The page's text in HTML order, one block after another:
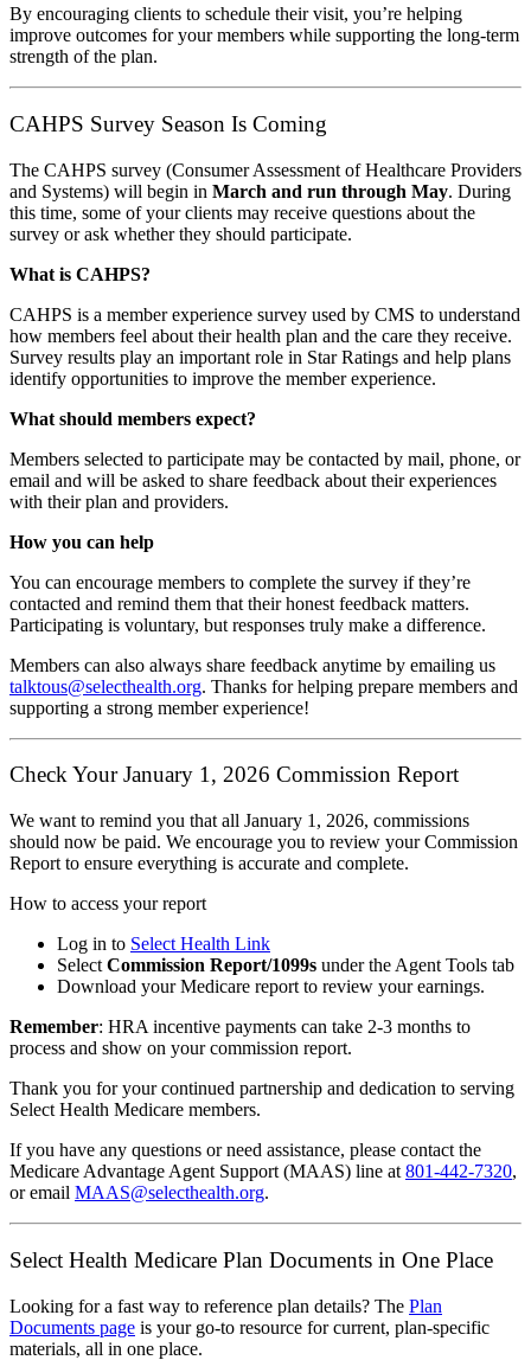
By encouraging clients to schedule their visit, you’re helping
improve outcomes for your members while supporting the long-term
strength of the plan.
CAHPS Survey Season Is Coming
The CAHPS survey (Consumer Assessment of Healthcare Providers
and Systems) will begin in March and run through May. During
this time, some of your clients may receive questions about the
survey or ask whether they should participate.
What is CAHPS?
CAHPS is a member experience survey used by CMS to understand
how members feel about their health plan and the care they receive.
Survey results play an important role in Star Ratings and help plans
identify opportunities to improve the member experience.
What should members expect?
Members selected to participate may be contacted by mail, phone, or
email and will be asked to share feedback about their experiences
with their plan and providers.
How you can help
You can encourage members to complete the survey if they’re
contacted and remind them that their honest feedback matters.
Participating is voluntary, but responses truly make a difference.
Members can also always share feedback anytime by emailing us
talktous@selecthealth.org. Thanks for helping prepare members and
supporting a strong member experience!
Check Your January 1, 2026 Commission Report
We want to remind you that all January 1, 2026, commissions
should now be paid. We encourage you to review your Commission
Report to ensure everything is accurate and complete.
How to access your report
Log in to Select Health Link
Select Commission Report/1099s under the Agent Tools tab
Download your Medicare report to review your earnings.
Remember: HRA incentive payments can take 2-3 months to
process and show on your commission report.
Thank you for your continued partnership and dedication to serving
Select Health Medicare members.
If you have any questions or need assistance, please contact the
Medicare Advantage Agent Support (MAAS) line at 801-442-7320,
or email MAAS@selecthealth.org.
Select Health Medicare Plan Documents in One Place
Looking for a fast way to reference plan details? The Plan
Documents page is your go-to resource for current, plan-specific
materials, all in one place.